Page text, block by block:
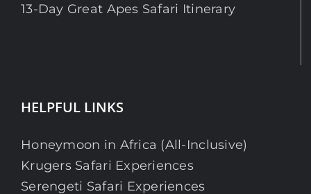
13-Day Great Apes Safari Itinerary
HELPFUL LINKS
Honeymoon in Africa (All-Inclusive)
Krugers Safari Experiences
Serengeti Safari Experiences